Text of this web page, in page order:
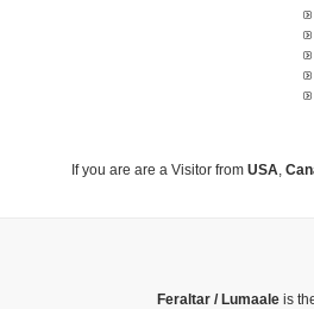
If you are are a Visitor from USA,
Feraltar / Lumaale is